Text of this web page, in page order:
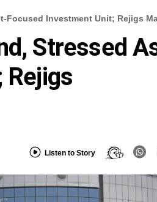
Focused Investment Unit; Rejigs
Stressed
Rejigs
Listen to Story